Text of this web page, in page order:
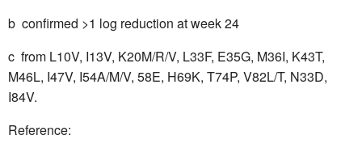
b  confirmed >1 log reduction at week 24
c  from L10V, I13V, K20M/R/V, L33F, E35G, M36I, K43T,
M46L, I47V, I54A/M/V, 58E, H69K, T74P, V82L/T, N33D,
I84V.
Reference: